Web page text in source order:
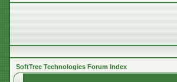
SoftTree Technologies Forum Index